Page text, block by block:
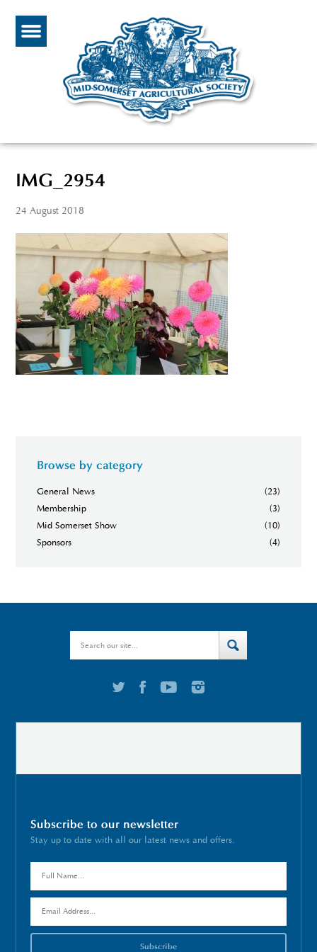
IMG_2954
24 August 2018
Browse by category
General News
(23)
Membership
(3)
Mid Somerset Show
(10)
Sponsors
(4)
Subscribe to our newsletter
Stay up to date with all our latest news and offers.